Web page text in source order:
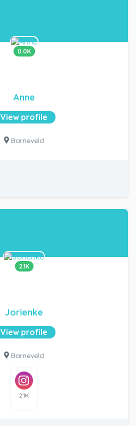
0.0K
Anne
View profile
Barneveld
2.1K
Jorienke
View profile
Barneveld
2.1K